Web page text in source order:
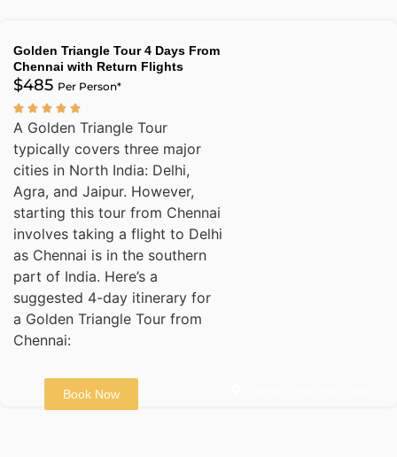
Golden Triangle Tour 4 Days From
Chennai with Return Flights
$485 Per Person*
A Golden Triangle Tour
typically covers three major
cities in North India: Delhi,
Agra, and Jaipur. However,
starting this tour from Chennai
involves taking a flight to Delhi
as Chennai is in the southern
part of India. Here’s a
suggested 4-day itinerary for
a Golden Triangle Tour from
Chennai:
Book Now